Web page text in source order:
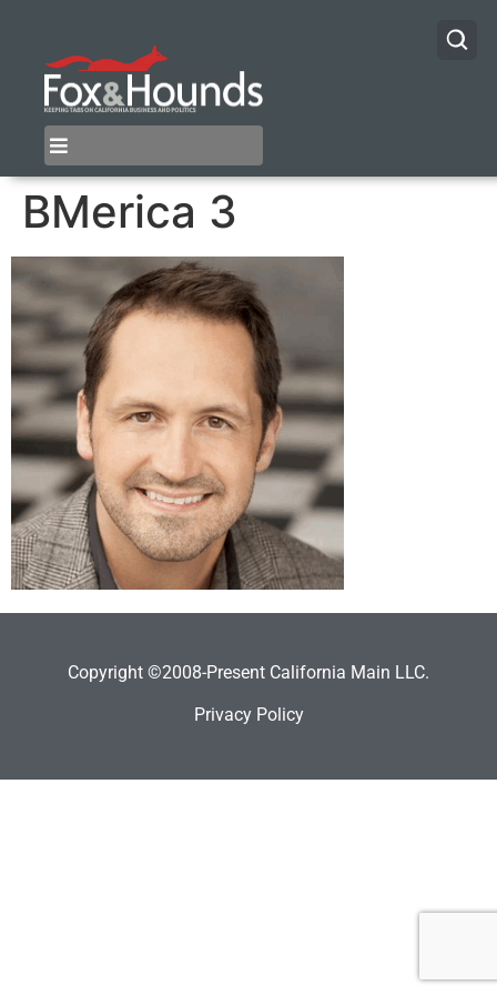
BMerica 3
Copyright ©2008-Present California Main LLC.
Privacy Policy